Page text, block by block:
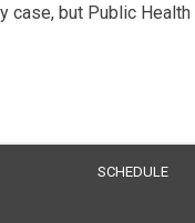
case, but Public
SCHEDULE